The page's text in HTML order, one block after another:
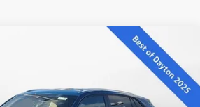
Sport
26W92Model:CMD3PR
Less